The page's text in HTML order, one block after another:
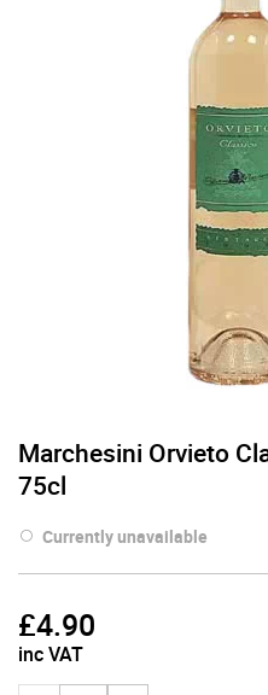
Marchesini Orvieto
75cl
Currently unavailable
£4.90
inc VAT